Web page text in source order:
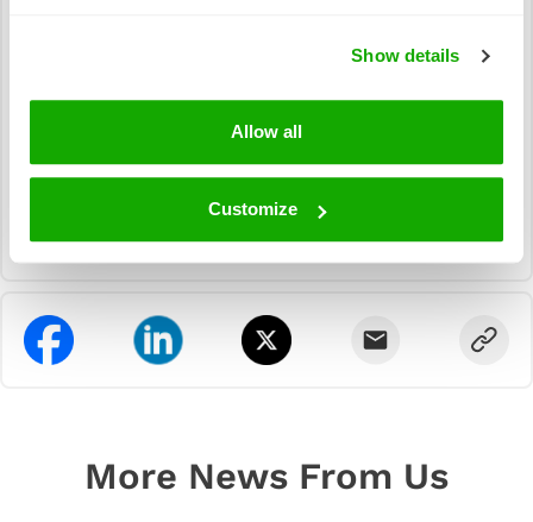
Show details
Allow all
Customize
More News From Us